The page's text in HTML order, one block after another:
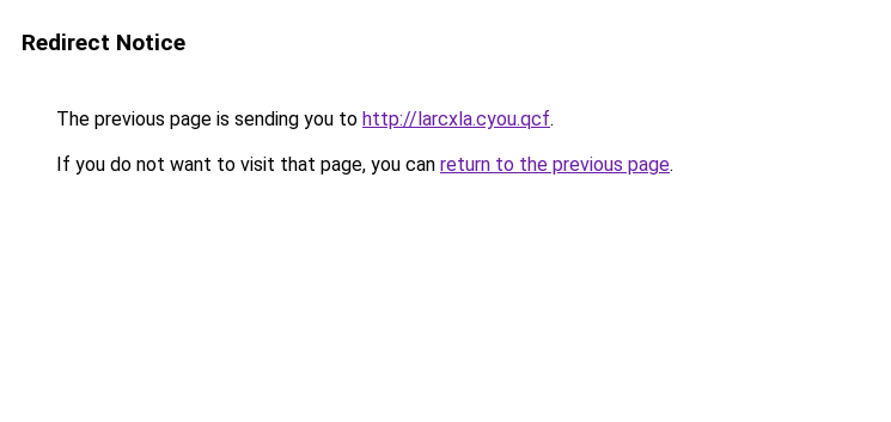
Redirect Notice
The previous page is sending you to http://larcxla.cyou.qcf.
If you do not want to visit that page, you can return to the previous page.